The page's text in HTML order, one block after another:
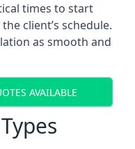
times to start
client’s schedule.
as smooth and
AVAILABLE